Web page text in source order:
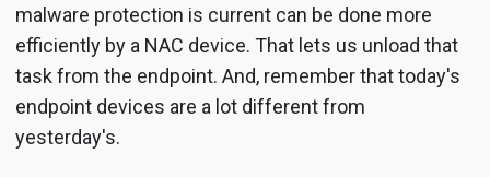
malware protection is current can be done more
efficiently by a NAC device. That lets us unload that
task from the endpoint. And, remember that today's
endpoint devices are a lot different from
yesterday's.